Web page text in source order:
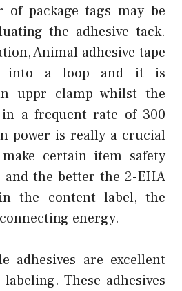
of package tags may be
the adhesive tack.
Animal adhesive tape
into a loop and it is
uppr clamp whilst the
a frequent rate of 300
power is really a crucial
certain item safety
and the better the 2-EHA
the content label, the
energy.
adhesives are excellent
These adhesives